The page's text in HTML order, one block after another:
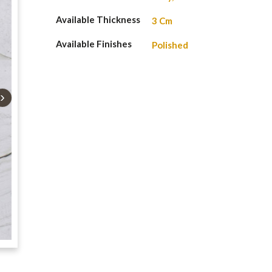
›
Available Thickness 3 Cm
Available Finishes Polished